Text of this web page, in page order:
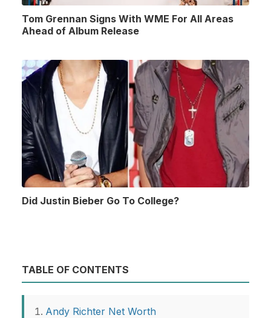
Tom Grennan Signs With WME For All Areas
Ahead of Album Release
Did Justin Bieber Go To College?
TABLE OF CONTENTS
Andy Richter Net Worth